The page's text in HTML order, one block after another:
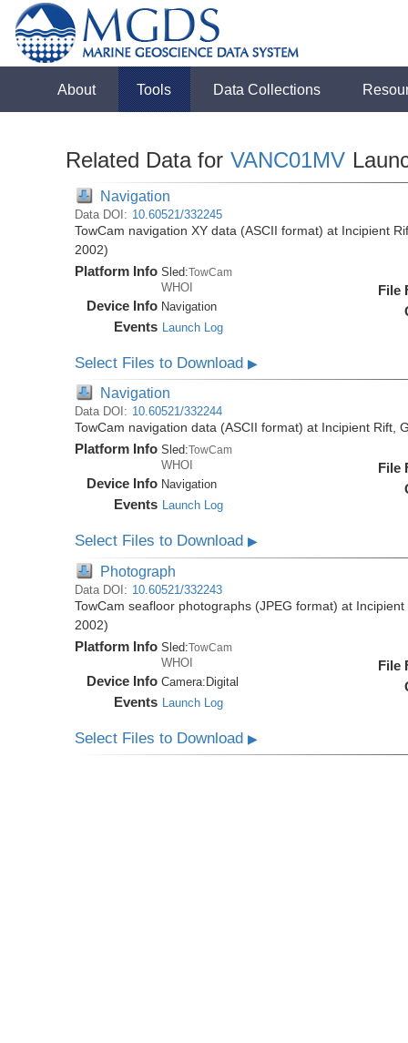
About Tools Data Collections
Related Data for VANC01MV
Navigation
Data DOI: 10.60521/332245
TowCam navigation XY data (ASCII format) at Incipient
2002)
Platform Info Sled:TowCam
WHOI
Device Info Navigation
Events Launch Log
File
Select Files to Download▶
Navigation
Data DOI: 10.60521/332244
TowCam navigation data (ASCII format) at Incipient Rift,
Platform Info Sled:TowCam
WHOI
Device Info Navigation
Events Launch Log
File
Select Files to Download▶
Photograph
Data DOI: 10.60521/332243
TowCam seafloor photographs (JPEG format) at
2002)
Platform Info Sled:TowCam
WHOI
Device Info Camera:Digital
Events Launch Log
File
Select Files to Download▶